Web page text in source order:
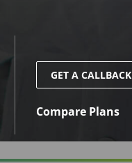
GET A CALLBACK
Compare Plans